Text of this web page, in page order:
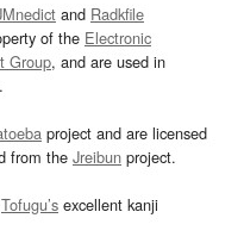
and Radkfile
of the Electronic
Group, and are used in
.
project and are licensed
from the Jreibun project.
Tofugu’s excellent kanji